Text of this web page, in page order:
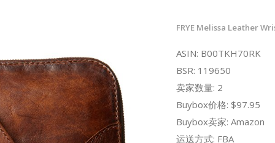
FRYE Melissa Leather
ASIN: B00TKH70RK
BSR: 119650
卖家数量: 2
Buybox价格: $97.95
Buybox卖家: Amazon
运送方式: FBA